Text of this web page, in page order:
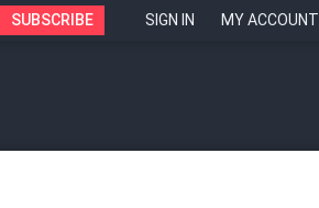
SUBSCRIBE SIGN IN MY ACCOUNT